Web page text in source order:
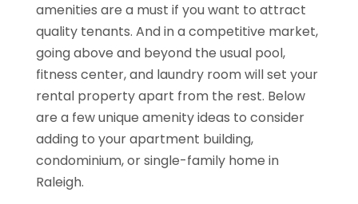
amenities are a must if you want to attract
quality tenants. And in a competitive market,
going above and beyond the usual pool,
fitness center, and laundry room will set your
rental property apart from the rest. Below
are a few unique amenity ideas to consider
adding to your apartment building,
condominium, or single-family home in
Raleigh.